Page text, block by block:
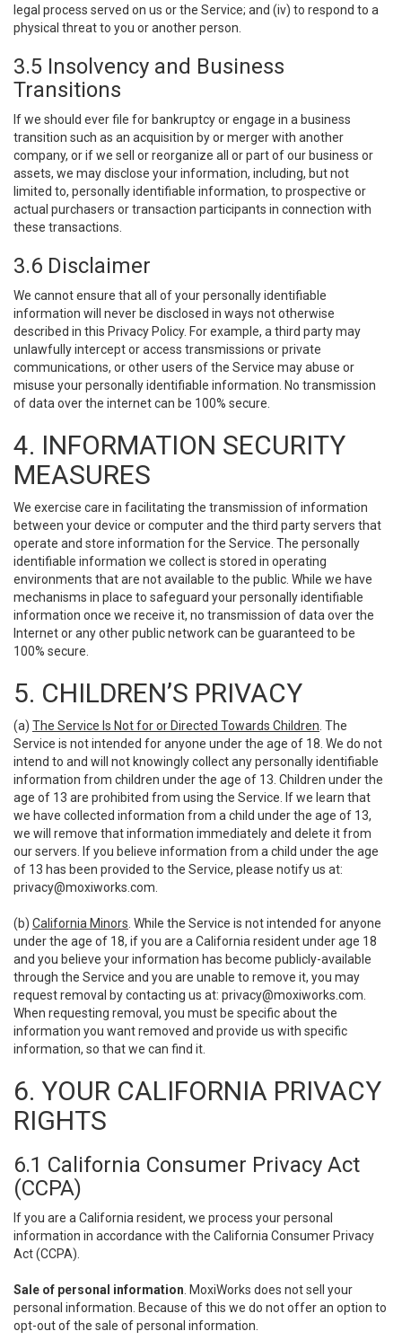
legal process served on us or the Service; and (iv) to respond to a
physical threat to you or another person.
3.5 Insolvency and Business
Transitions
If we should ever file for bankruptcy or engage in a business
transition such as an acquisition by or merger with another
company, or if we sell or reorganize all or part of our business or
assets, we may disclose your information, including, but not
limited to, personally identifiable information, to prospective or
actual purchasers or transaction participants in connection with
these transactions.
3.6 Disclaimer
We cannot ensure that all of your personally identifiable
information will never be disclosed in ways not otherwise
described in this Privacy Policy. For example, a third party may
unlawfully intercept or access transmissions or private
communications, or other users of the Service may abuse or
misuse your personally identifiable information. No transmission
of data over the internet can be 100% secure.
4. INFORMATION SECURITY
MEASURES
We exercise care in facilitating the transmission of information
between your device or computer and the third party servers that
operate and store information for the Service. The personally
identifiable information we collect is stored in operating
environments that are not available to the public. While we have
mechanisms in place to safeguard your personally identifiable
information once we receive it, no transmission of data over the
Internet or any other public network can be guaranteed to be
100% secure.
5. CHILDREN’S PRIVACY
(a) The Service Is Not for or Directed Towards Children . The
Service is not intended for anyone under the age of 18. We do not
intend to and will not knowingly collect any personally identifiable
information from children under the age of 13. Children under the
age of 13 are prohibited from using the Service. If we learn that
we have collected information from a child under the age of 13,
we will remove that information immediately and delete it from
our servers. If you believe information from a child under the age
of 13 has been provided to the Service, please notify us at:
privacy@moxiworks.com
(b) California Minors . While the Service is not intended for anyone
under the age of 18, if you are a California resident under age 18
and you believe your information has become publicly-available
through the Service and you are unable to remove it, you may
request removal by contacting us at: privacy@moxiworks.com
When requesting removal, you must be specific about the
information you want removed and provide us with specific
information, so that we can find it.
6. YOUR CALIFORNIA PRIVACY
RIGHTS
6.1 California Consumer Privacy Act
(CCPA)
If you are a California resident, we process your personal
information in accordance with the California Consumer Privacy
Act (CCPA).
Sale of personal information . MoxiWorks does not sell your
personal information. Because of this we do not offer an option to
opt-out of the sale of personal information.